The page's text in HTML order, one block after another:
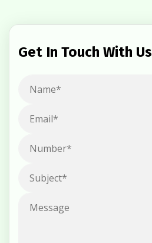
Get In Touch With Us